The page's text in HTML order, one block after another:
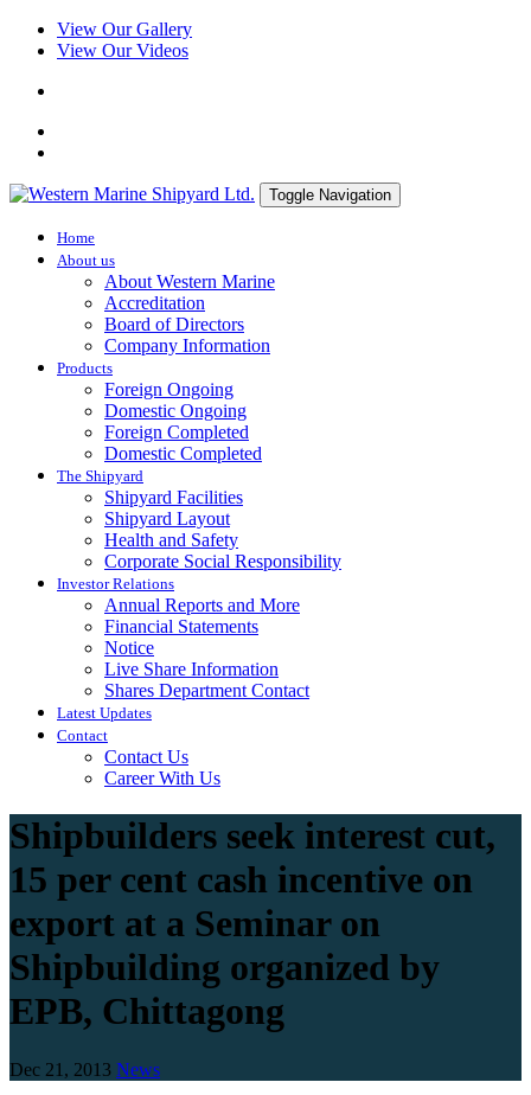
View Our Gallery
View Our Videos
Toggle Navigation
Home
About us
About Western Marine
Accreditation
Board of Directors
Company Information
Products
Foreign Ongoing
Domestic Ongoing
Foreign Completed
Domestic Completed
The Shipyard
Shipyard Facilities
Shipyard Layout
Health and Safety
Corporate Social Responsibility
Investor Relations
Annual Reports and More
Financial Statements
Notice
Live Share Information
Shares Department Contact
Latest Updates
Contact
Contact Us
Career With Us
Shipbuilders seek interest cut,
15 per cent cash incentive on
export at a Seminar on
Shipbuilding organized by
EPB, Chittagong
Dec 21, 2013 News